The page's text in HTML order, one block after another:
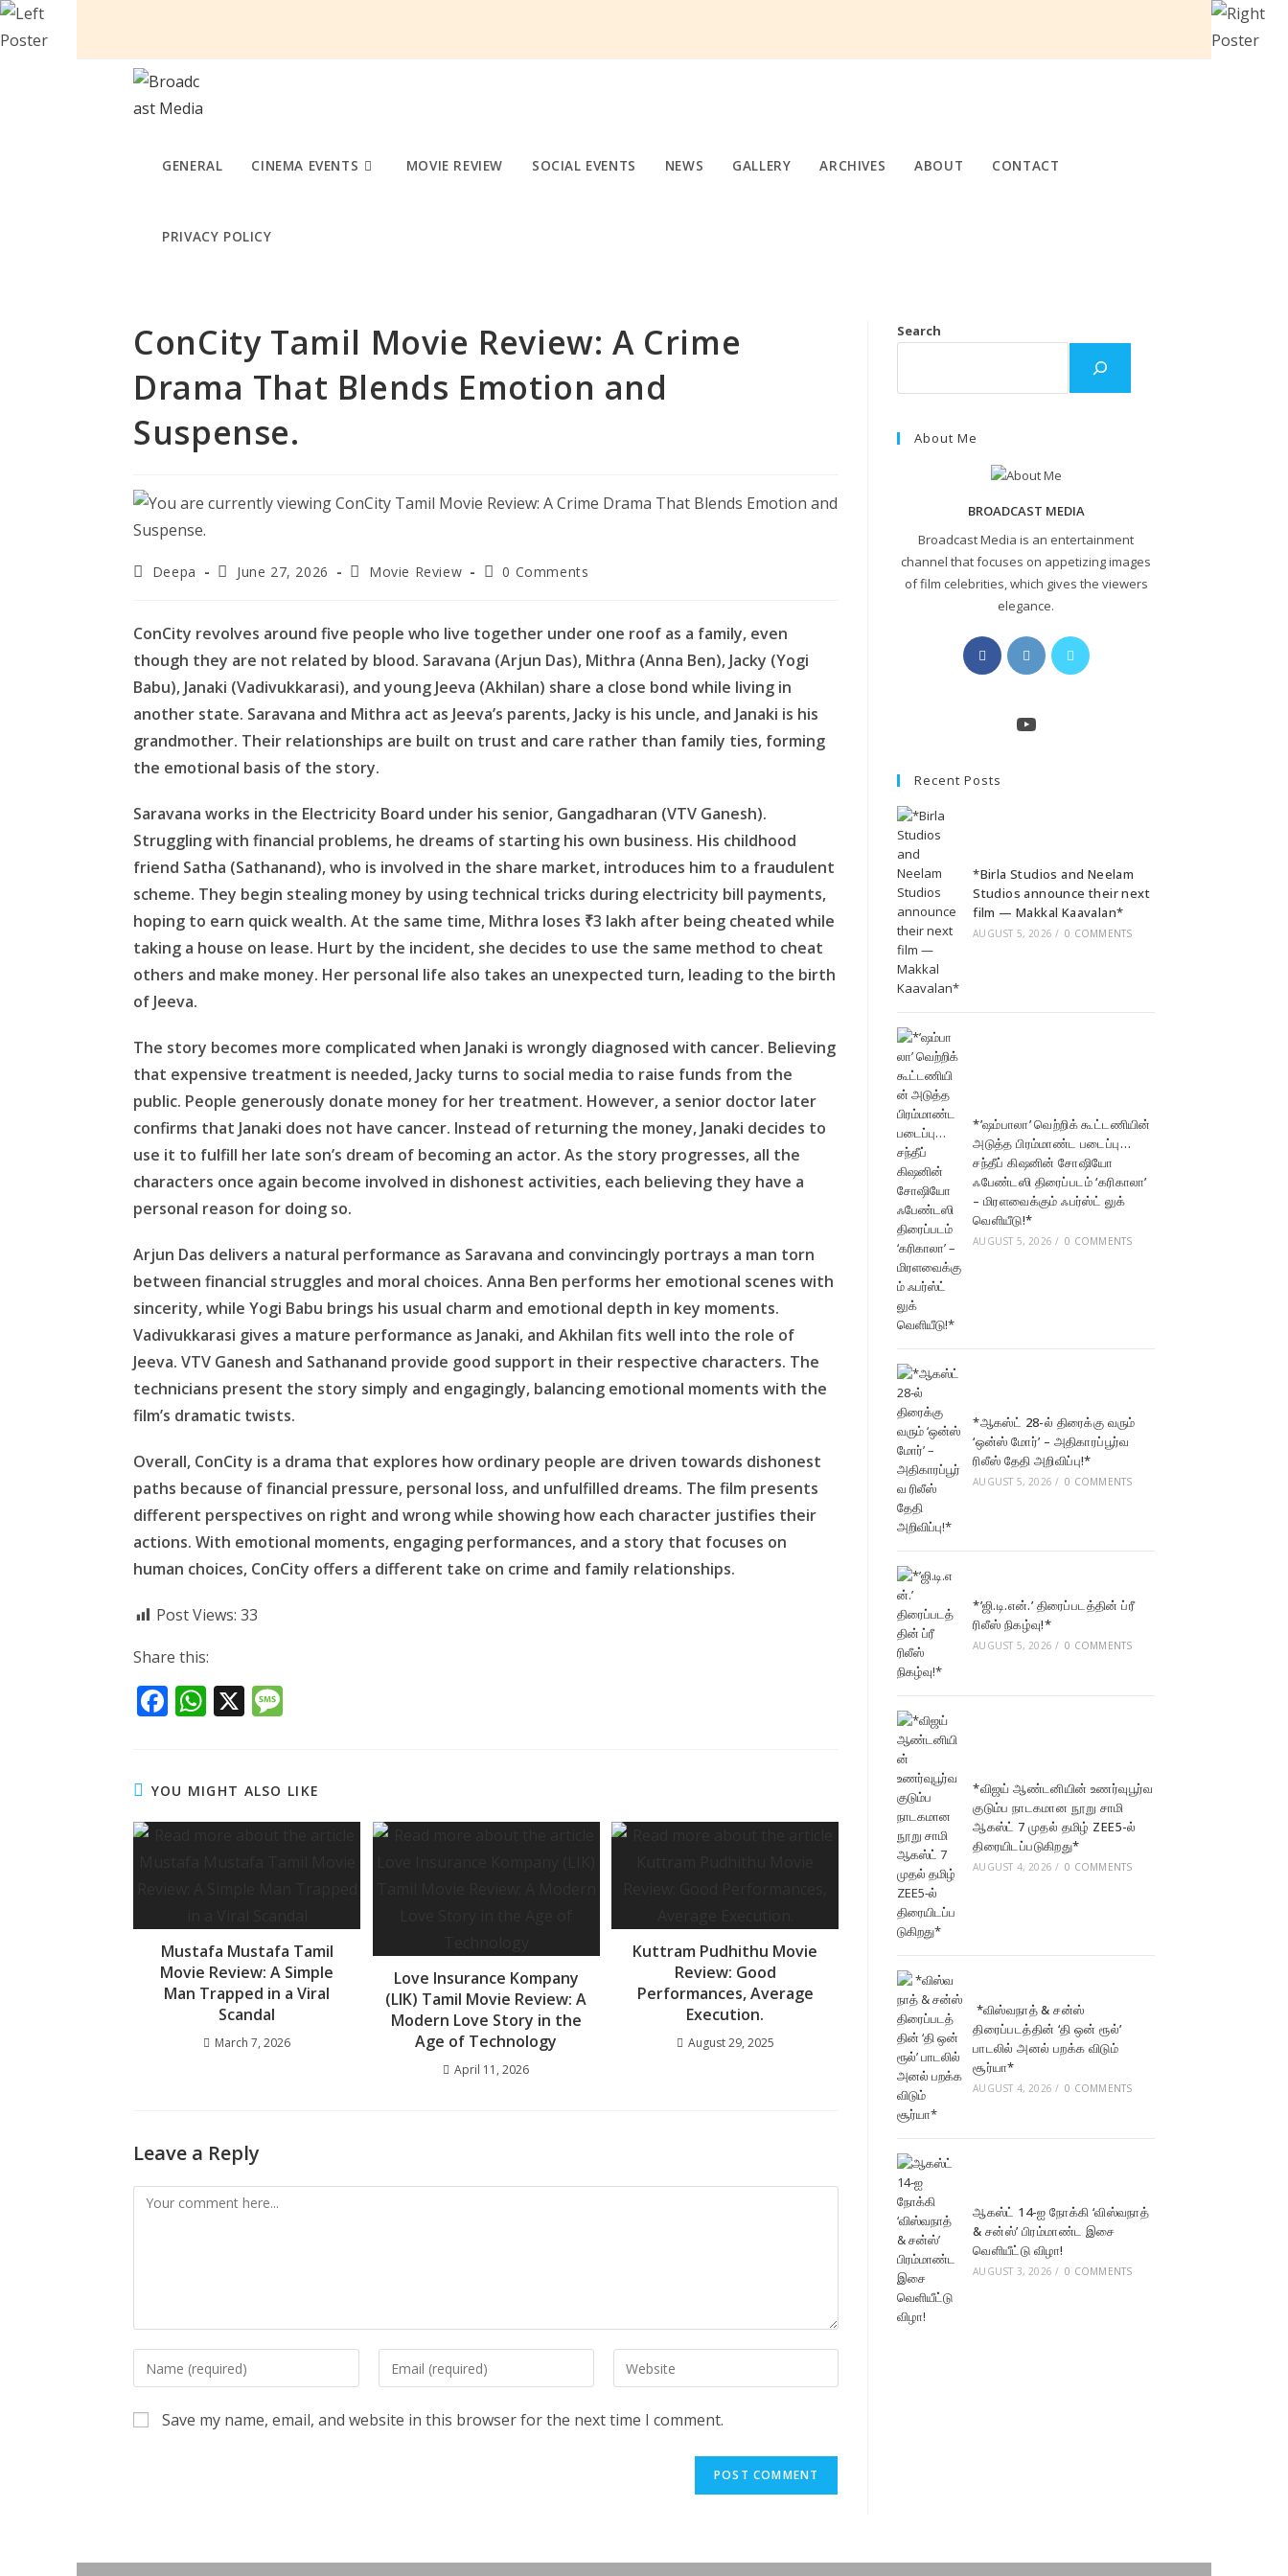
content
GENERAL CINEMA EVENTS MOVIE REVIEW SOCIAL EVENTS NEWS GALLERY ARCHIVES ABOUT CONTACT
PRIVACY POLICY
ConCity Tamil Movie Review: A Crime
Drama That Blends Emotion and
Suspense.
PostDeepa
PostJune 27, 2026
PostMovie Review
Post0 Comments
ConCity revolves around five people who live together under one roof as a family, even
though they are not related by blood. Saravana (Arjun Das), Mithra (Anna Ben), Jacky (Yogi
Babu), Janaki (Vadivukkarasi), and young Jeeva (Akhilan) share a close bond while living in
another state. Saravana and Mithra act as Jeeva’s parents, Jacky is his uncle, and Janaki is his
grandmother. Their relationships are built on trust and care rather than family ties, forming
the emotional basis of the story.
Saravana works in the Electricity Board under his senior, Gangadharan (VTV Ganesh).
Struggling with financial problems, he dreams of starting his own business. His childhood
friend Satha (Sathanand), who is involved in the share market, introduces him to a fraudulent
scheme. They begin stealing money by using technical tricks during electricity bill payments,
hoping to earn quick wealth. At the same time, Mithra loses ₹3 lakh after being cheated while
taking a house on lease. Hurt by the incident, she decides to use the same method to cheat
others and make money. Her personal life also takes an unexpected turn, leading to the birth
of Jeeva.
The story becomes more complicated when Janaki is wrongly diagnosed with cancer. Believing
that expensive treatment is needed, Jacky turns to social media to raise funds from the
public. People generously donate money for her treatment. However, a senior doctor later
confirms that Janaki does not have cancer. Instead of returning the money, Janaki decides to
use it to fulfill her late son’s dream of becoming an actor. As the story progresses, all the
characters once again become involved in dishonest activities, each believing they have a
personal reason for doing so.
Arjun Das delivers a natural performance as Saravana and convincingly portrays a man torn
between financial struggles and moral choices. Anna Ben performs her emotional scenes with
sincerity, while Yogi Babu brings his usual charm and emotional depth in key moments.
Vadivukkarasi gives a mature performance as Janaki, and Akhilan fits well into the role of
Jeeva. VTV Ganesh and Sathanand provide good support in their respective characters. The
technicians present the story simply and engagingly, balancing emotional moments with the
film’s dramatic twists.
Overall, ConCity is a drama that explores how ordinary people are driven towards dishonest
paths because of financial pressure, personal loss, and unfulfilled dreams. The film presents
different perspectives on right and wrong while showing how each character justifies their
actions. With emotional moments, engaging performances, and a story that focuses on
human choices, ConCity offers a different take on crime and family relationships.
Post Views: 33
Share this:
F
b
o
W
s
A
X
a
g
YOU MIGHT ALSO LIKE
Mustafa Mustafa Tamil
Movie Review: A Simple
Man Trapped in a Viral
Scandal
March 7, 2026
Love Insurance Kompany
(LIK) Tamil Movie Review: A
Modern Love Story in the
Age of Technology
April 11, 2026
Kuttram Pudhithu Movie
Review: Good
Performances, Average
Execution.
August 29, 2025
Leave a Reply
Comment
Enter
your
name
or
Enter
your
address
Enter
your
URL
Save my name, email, and website in this browser for the next time I comment.
Search
About Me
BROADCAST MEDIA
Broadcast Media is an entertainment
channel that focuses on appetizing images
of film celebrities, which gives the viewers
elegance.
Opens
in
new
Opens
in
Opens
YouTube
Recent Posts
*Birla Studios and Neelam
Studios announce their next
film — Makkal Kaavalan*
AUGUST 5, 2026 / 0 COMMENTS
*’ஷம்பாலா’ வெற்றிக் கூட்டணியின்
அடுத்த பிரம்மாண்ட படைப்பு…
சந்தீப் கிஷனின் சோஷியோ
ஃபேண்டஸி திரைப்படம் ‘கரிகாலா’
– மிரளவைக்கும் ஃபர்ஸ்ட் லுக்
வெளியீடு!*
AUGUST 5, 2026 / 0 COMMENTS
*ஆகஸ்ட் 28-ல் திரைக்கு வரும்
‘ஒன்ஸ் மோர்’ – அதிகாரப்பூர்வ
ரிலீஸ் தேதி அறிவிப்பு!*
AUGUST 5, 2026 / 0 COMMENTS
*’ஜி.டி.என்.’ திரைப்படத்தின் ப்ரீ
ரிலீஸ் நிகழ்வு!*
AUGUST 5, 2026 / 0 COMMENTS
*விஜய் ஆண்டனியின் உணர்வுபூர்வ
குடும்ப நாடகமான நூறு சாமி
ஆகஸ்ட் 7 முதல் தமிழ் ZEE5-ல்
திரையிடப்படுகிறது*
AUGUST 4, 2026 / 0 COMMENTS
*விஸ்வநாத் & சன்ஸ்
திரைப்படத்தின் ‘தி ஒன் ரூல்’
பாடலில் அனல் பறக்க விடும்
சூர்யா*
AUGUST 4, 2026 / 0 COMMENTS
ஆகஸ்ட் 14-ஐ நோக்கி ‘விஸ்வநாத்
& சன்ஸ்’ பிரம்மாண்ட இசை
வெளியீட்டு விழா!
AUGUST 3, 2026 / 0 COMMENTS